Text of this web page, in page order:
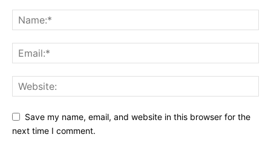
Save my name, email, and website in this browser for the
next time I comment.